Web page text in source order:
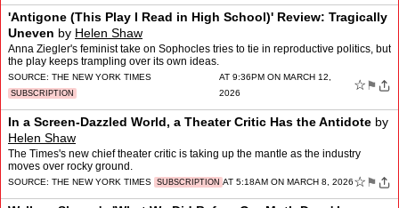
'Antigone (This Play I Read in High School)' Review: Tragically
Uneven by Helen Shaw
Anna Ziegler's feminist take on Sophocles tries to tie in reproductive politics, but
the play keeps trampling over its own ideas.
SOURCE: THE NEW YORK TIMES
SUBSCRIPTION
AT 9:36PM ON MARCH 12,
2026
☆ ⚑
In a Screen-Dazzled World, a Theater Critic Has the Antidote by
Helen Shaw
The Times's new chief theater critic is taking up the mantle as the industry
moves over rocky ground.
SOURCE: THE NEW YORK TIMES SUBSCRIPTION AT 5:18AM ON MARCH 8, 2026☆ ⚑